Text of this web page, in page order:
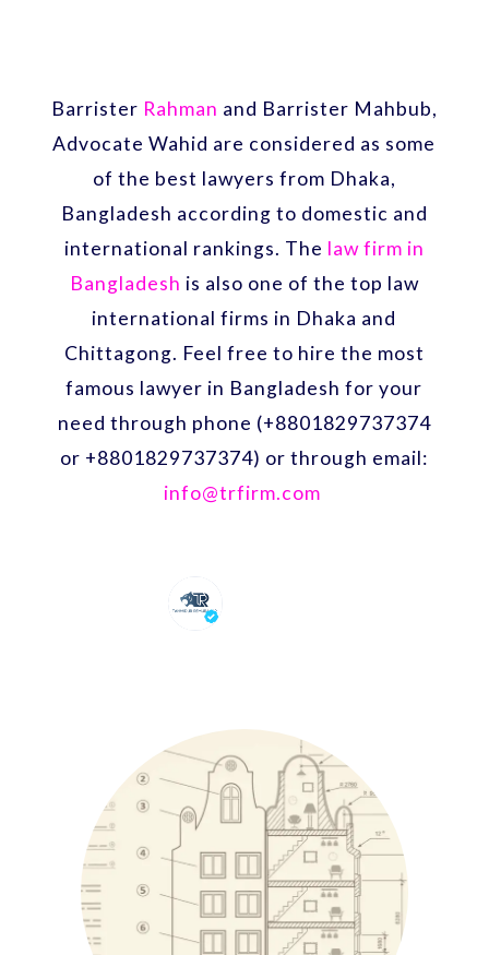
Barrister Rahman and Barrister Mahbub,
Advocate Wahid are considered as some
of the best lawyers from Dhaka,
Bangladesh according to domestic and
international rankings. The law firm in
Bangladesh is also one of the top law
international firms in Dhaka and
Chittagong. Feel free to hire the most
famous lawyer in Bangladesh for your
need through phone (+8801829737374
or +8801829737374) or through email:
info@trfirm.com